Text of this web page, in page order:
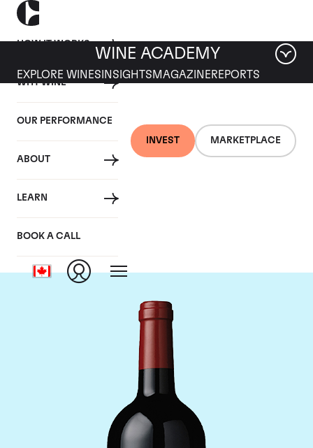
HOW IT WORKS
WHY WINE
OUR PERFORMANCE
ABOUT
LEARN
BOOK A CALL
INVEST MARKETPLACE
WINE ACADEMY
EXPLORE WINES INSIGHTS MAGAZINEREPORTS
Chateau Mouton
Rothschild